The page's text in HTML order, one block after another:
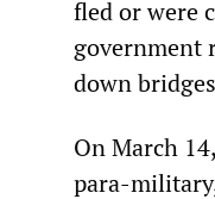
fled or were
government
down
On March
para-